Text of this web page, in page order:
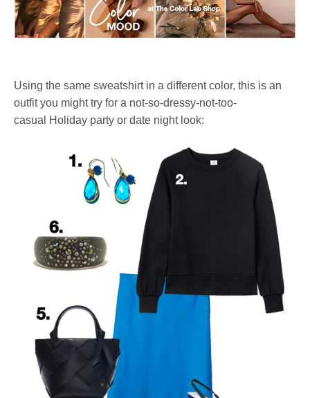
Using the same sweatshirt in a different color, this is an
outfit you might try for a not-so-dressy-not-too-
casual Holiday party or date night look: